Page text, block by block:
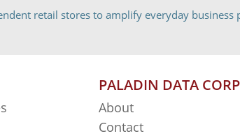
retail stores to amplify everyday business
PALADIN DATA
About
Contact